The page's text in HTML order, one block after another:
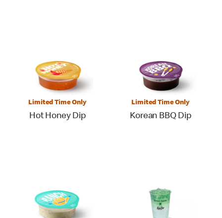
Limited Time Only
Hot Honey Dip
Limited Time Only
Korean BBQ Dip